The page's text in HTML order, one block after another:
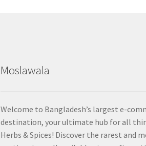
Moslawala
Welcome to Bangladesh’s largest e-
destination, your ultimate hub for all
Herbs & Spices! Discover the rarest and